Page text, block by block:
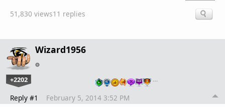
51,830 views11 replies
Wizard1956
+2202 …
Reply #1 February 5, 2014 3:52 PM